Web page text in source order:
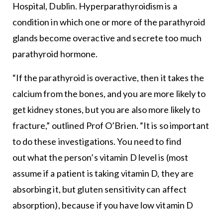
Hospital, Dublin. Hyperparathyroidism is a
condition in which one or more of the parathyroid
glands become overactive and secrete too much
parathyroid hormone.
“If the parathyroid is overactive, then it takes the
calcium from the bones, and you are more likely to
get kidney stones, but you are also more likely to
fracture,” outlined Prof O’Brien. “It is so important
to do these investigations. You need to find
out what the person’s vitamin D level is (most
assume if a patient is taking vitamin D, they are
absorbing it, but gluten sensitivity can affect
absorption), because if you have low vitamin D